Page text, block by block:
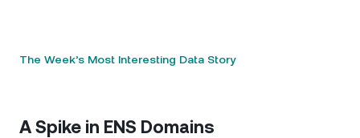
The Week’s Most Interesting Data Story
A Spike in ENS Domains